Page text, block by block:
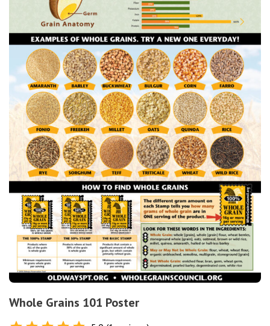
Whole Grains 101 Poster